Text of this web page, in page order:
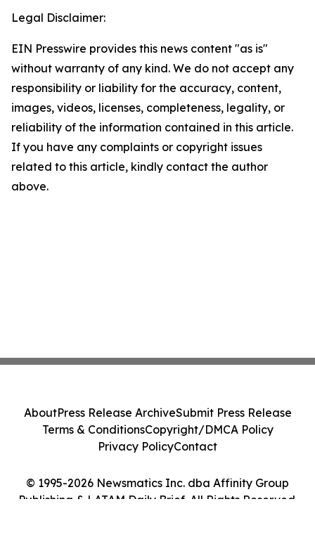
Legal Disclaimer:
EIN Presswire provides this news content "as is"
without warranty of any kind. We do not accept any
responsibility or liability for the accuracy, content,
images, videos, licenses, completeness, legality, or
reliability of the information contained in this article.
If you have any complaints or copyright issues
related to this article, kindly contact the author
above.
© 1995-2026 Newsmatics Inc. dba Affinity Group
Publishing & LATAM Daily Brief. All Rights Reserved.
AboutPress Release ArchiveSubmit Press Release
Terms & ConditionsCopyright/DMCA Policy
Privacy PolicyContact